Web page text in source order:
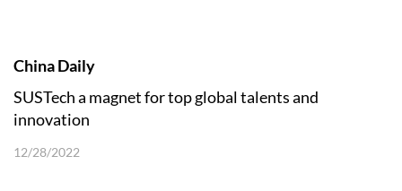
China Daily
SUSTech a magnet for top global talents and
innovation
12/28/2022